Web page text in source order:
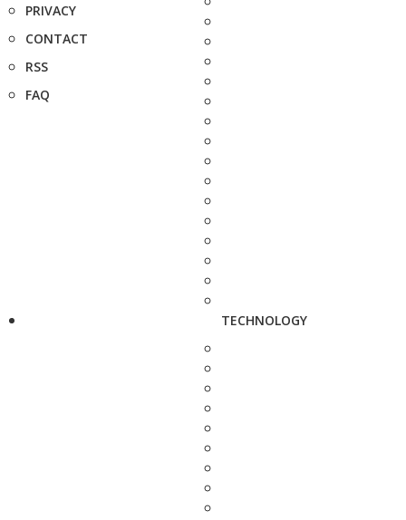
PRIVACY
CONTACT
RSS
FAQ
TECHNOLOGY